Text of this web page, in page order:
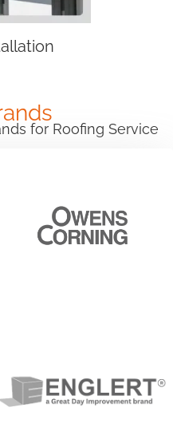
for Roofing Service